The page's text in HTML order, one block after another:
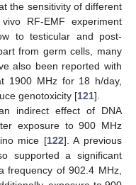
the sensitivity of different
RF-EMF experiment
to testicular and post-
from germ cells, many
also been reported with
1900 MHz for 18 h/day,
genotoxicity [121].
indirect effect of DNA
exposure to 900 MHz
mice [122]. A previous
supported a significant
frequency of 902.4 MHz,